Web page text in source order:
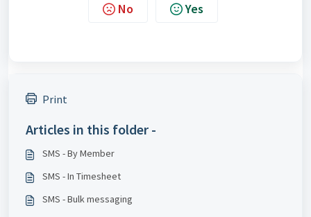
No Yes
Print
Articles in this folder -
SMS - By Member
SMS - In Timesheet
SMS - Bulk messaging